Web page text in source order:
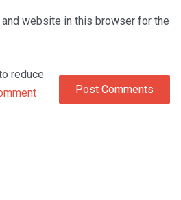
and website in this browser for the
reduce